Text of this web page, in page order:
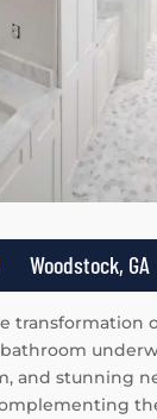
Woodstock, GA
transformation
and stunning